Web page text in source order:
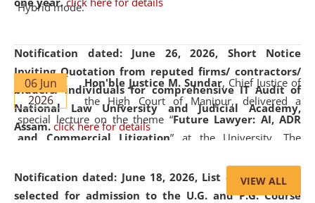
Notification dated: June 26, 2026, Short Notice
Inviting Quotation from reputed firms/ contractors/
bidders/ individuals for comprehensive IT Audit of
National Law University and Judicial Academy,
Assam. click here for details
Notification dated: June 18, 2026, List of Candidates
selected for admission to the U.G. and P.G. Course
Hybrid mode.
06 Jun
2026
Hon'ble Justice M. Sundar, Chief Justice of
the High Court of Manipur, delivered a
special lecture on the theme “Future Lawyer: AI, ADR
and Commercial Litigation” at the University. The
evolving legal profession, highlighting the growing impact
of Artificial Intelligence (AI), Alternative Dispute Resolution
VIEW ALL